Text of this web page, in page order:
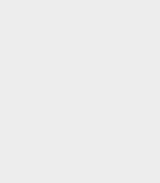
1 )
image of thumbnail 2 )